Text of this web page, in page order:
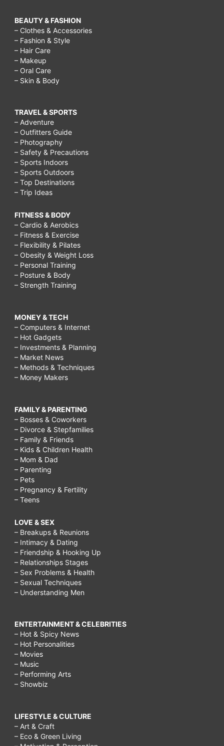
BEAUTY & FASHION
– Clothes & Accessories
– Fashion & Style
– Hair Care
– Makeup
– Oral Care
– Skin & Body
TRAVEL & SPORTS
– Adventure
– Outfitters Guide
– Photography
– Safety & Precautions
– Sports Indoors
– Sports Outdoors
– Top Destinations
– Trip Ideas
FITNESS & BODY
– Cardio & Aerobics
– Fitness & Exercise
– Flexibility & Pilates
– Obesity & Weight Loss
– Personal Training
– Posture & Body
– Strength Training
MONEY & TECH
– Computers & Internet
– Hot Gadgets
– Investments & Planning
– Market News
– Methods & Techniques
– Money Makers
FAMILY & PARENTING
– Bosses & Coworkers
– Divorce & Stepfamilies
– Family & Friends
– Kids & Children Health
– Mom & Dad
– Parenting
– Pets
– Pregnancy & Fertility
– Teens
LOVE & SEX
– Breakups & Reunions
– Intimacy & Dating
– Friendship & Hooking Up
– Relationships Stages
– Sex Problems & Health
– Sexual Techniques
– Understanding Men
ENTERTAINMENT & CELEBRITIES
– Hot & Spicy News
– Hot Personalities
– Movies
– Music
– Performing Arts
– Showbiz
LIFESTYLE & CULTURE
– Art & Craft
– Eco & Green Living